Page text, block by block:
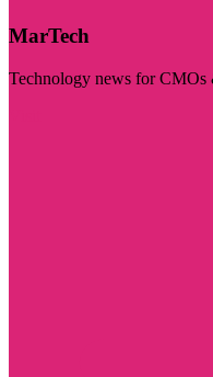
MarTech
Technology news for CMOs